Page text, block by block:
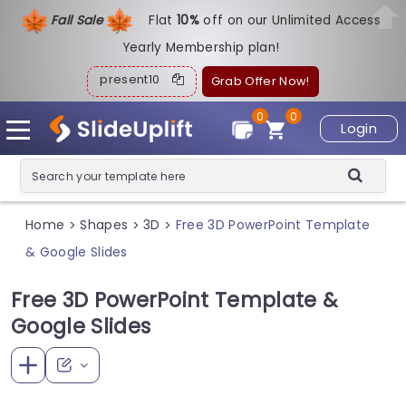
Fall Sale Flat10%off on our Unlimited Access
Yearly Membership plan!
present10 Grab Offer Now!
Login
0
0
Home > Shapes > 3D > Free 3D PowerPoint Template
& Google Slides
Free 3D PowerPoint Template &
Google Slides